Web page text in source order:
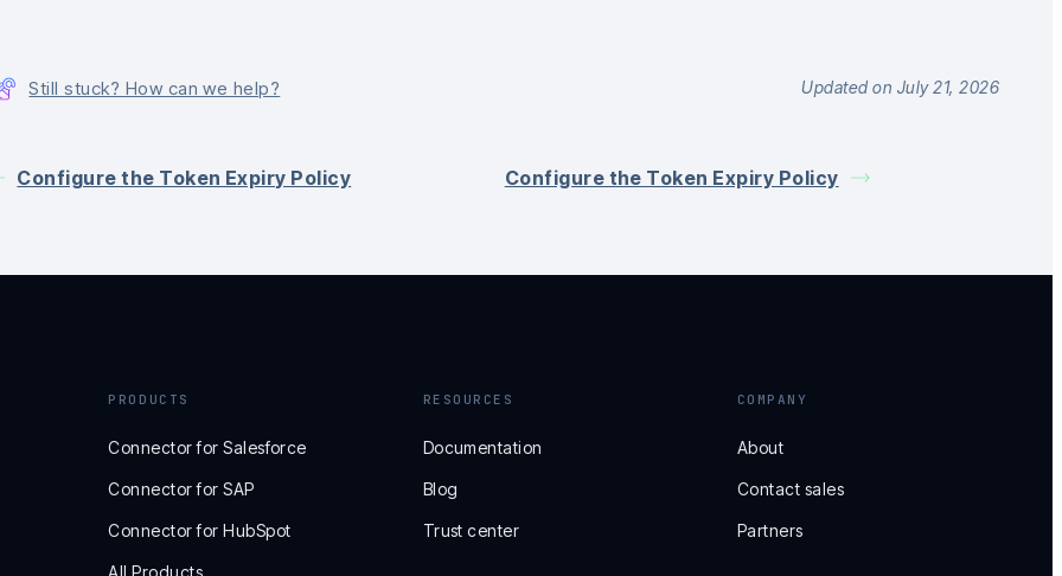
Still stuck? How can we help? Updated on July 21, 2026
Configure the Token Expiry Policy Configure the Token Expiry Policy
PRODUCTS
Connector for Salesforce
Connector for SAP
Connector for HubSpot
All Products
RESOURCES
Documentation
Blog
Trust center
COMPANY
About
Contact sales
Partners